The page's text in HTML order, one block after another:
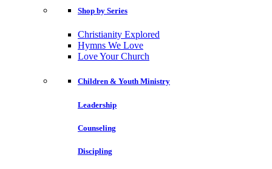
Shop by Series
Christianity Explored
Hymns We Love
Love Your Church
Children & Youth Ministry
Leadership
Counseling
Discipling